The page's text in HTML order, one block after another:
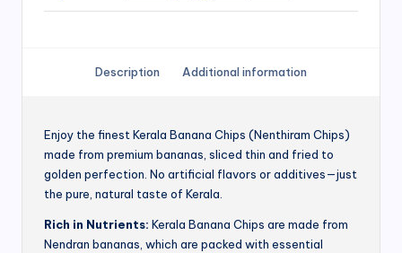
Description Additional information
Enjoy the finest Kerala Banana Chips (Nenthiram Chips)
made from premium bananas, sliced thin and fried to
golden perfection. No artificial flavors or additives—just
the pure, natural taste of Kerala.
Rich in Nutrients: Kerala Banana Chips are made from
Nendran bananas, which are packed with essential